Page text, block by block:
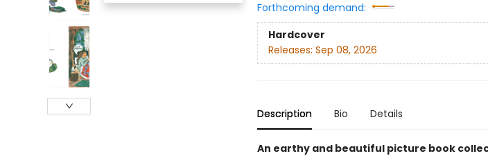
Forthcoming demand:
Hardcover
Releases: Sep 08, 2026
Description Bio Details
An earthy and beautiful picture book